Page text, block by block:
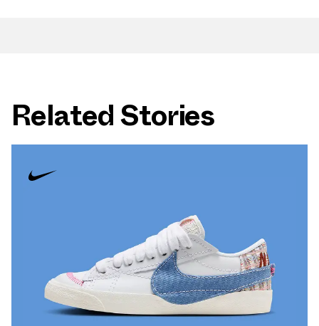
Related Stories